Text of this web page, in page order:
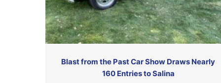
Blast from the Past Car Show Draws Nearly
160 Entries to Salina